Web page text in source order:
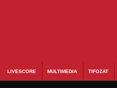
LIVESCORE MULTIMEDIA TIFOZAT